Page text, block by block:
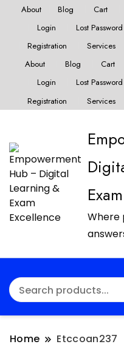
About Blog Cart
Login
Lost Password
Registration
Services
About
Blog Cart
Login
Lost Password
Registration
Services
Where
Home Etccoan237